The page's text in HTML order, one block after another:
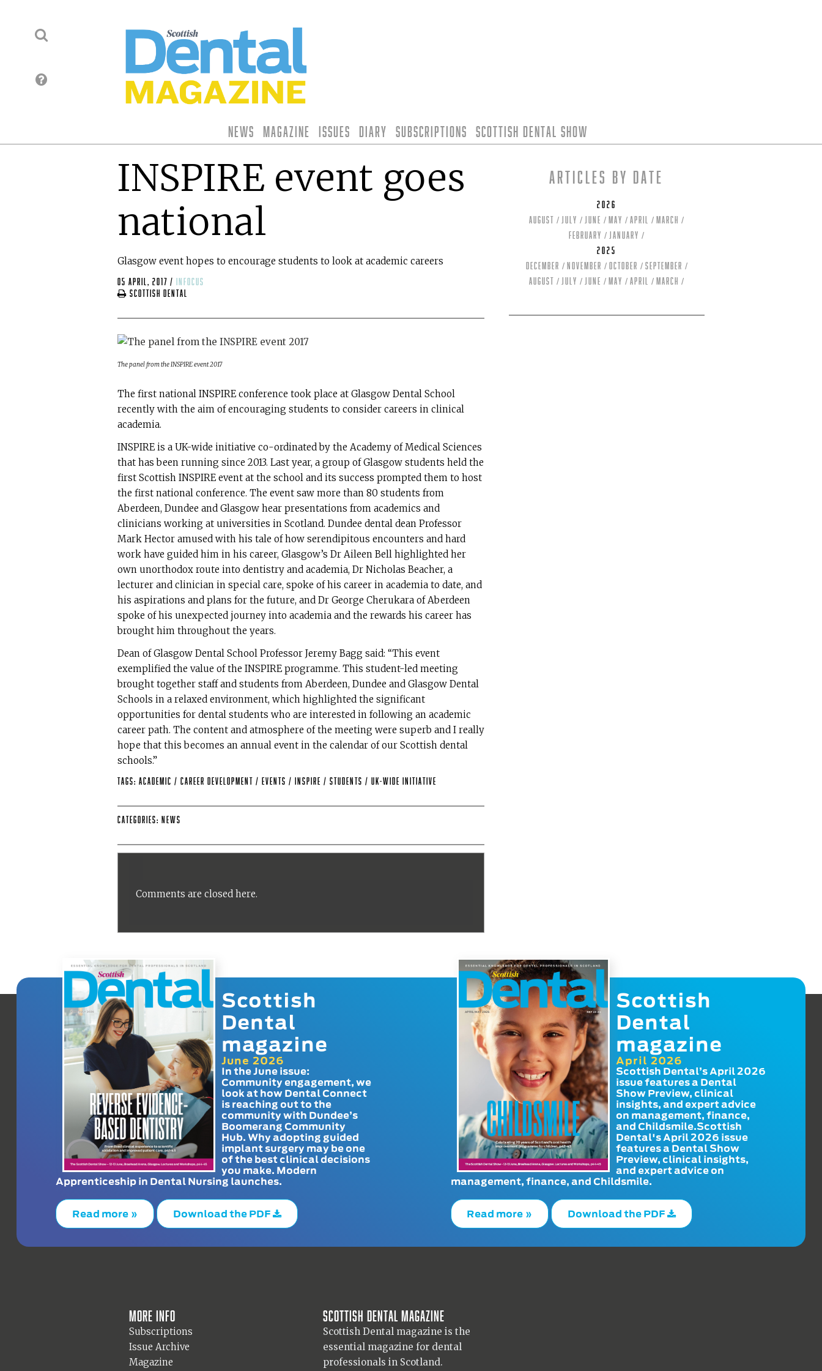
News Magazine Issues Diary Subscriptions Scottish Dental Show
INSPIRE event goes
national
Glasgow event hopes to encourage students to look at academic careers
05 April, 2017 /
infocus
Scottish Dental
The panel from the INSPIRE event 2017
The first national INSPIRE conference took place at Glasgow Dental School
recently with the aim of encouraging students to consider careers in clinical
academia.
INSPIRE is a UK-wide initiative co-ordinated by the Academy of Medical Sciences
that has been running since 2013. Last year, a group of Glasgow students held the
first Scottish INSPIRE event at the school and its success prompted them to host
the first national conference. The event saw more than 80 students from
Aberdeen, Dundee and Glasgow hear presentations from academics and
clinicians working at universities in Scotland. Dundee dental dean Professor
Mark Hector amused with his tale of how serendipitous encounters and hard
work have guided him in his career, Glasgow’s Dr Aileen Bell highlighted her
own unorthodox route into dentistry and academia, Dr Nicholas Beacher, a
lecturer and clinician in special care, spoke of his career in academia to date, and
his aspirations and plans for the future, and Dr George Cherukara of Aberdeen
spoke of his unexpected journey into academia and the rewards his career has
brought him throughout the years.
Dean of Glasgow Dental School Professor Jeremy Bagg said: “This event
exemplified the value of the INSPIRE programme. This student-led meeting
brought together staff and students from Aberdeen, Dundee and Glasgow Dental
Schools in a relaxed environment, which highlighted the significant
opportunities for dental students who are interested in following an academic
career path. The content and atmosphere of the meeting were superb and I really
hope that this becomes an annual event in the calendar of our Scottish dental
schools.”
Tags: Academic / Career Development / Events / INSPIRE / Students / UK-wide Initiative
Categories: News
Comments are closed here.
Articles by date
2026
August
July June May April
March
February
January
2025
December
November October
September
August
July June May April March
Scottish
Dental
magazine
June 2026
In the June issue:
Community engagement, we
look at how Dental Connect
is reaching out to the
community with Dundee’s
Boomerang Community
Hub. Why adopting guided
implant surgery may be one
of the best clinical decisions
you make. Modern
Apprenticeship in Dental Nursing launches.
Read more » Download the PDF
Scottish
Dental
magazine
April 2026
Scottish Dental’s April 2026
issue features a Dental
Show Preview, clinical
insights, and expert advice
on management, finance,
and Childsmile.Scottish
Dental's April 2026 issue
features a Dental Show
Preview, clinical insights,
and expert advice on
management, finance, and Childsmile.
Read more » Download the PDF
More info
Subscriptions
Issue Archive
Magazine
Scottish Dental magazine
Scottish Dental magazine is the
essential magazine for dental
professionals in Scotland.